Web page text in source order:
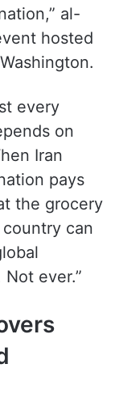
al-
hosted
every
on
Iran
pays
the grocery
can
ever.”